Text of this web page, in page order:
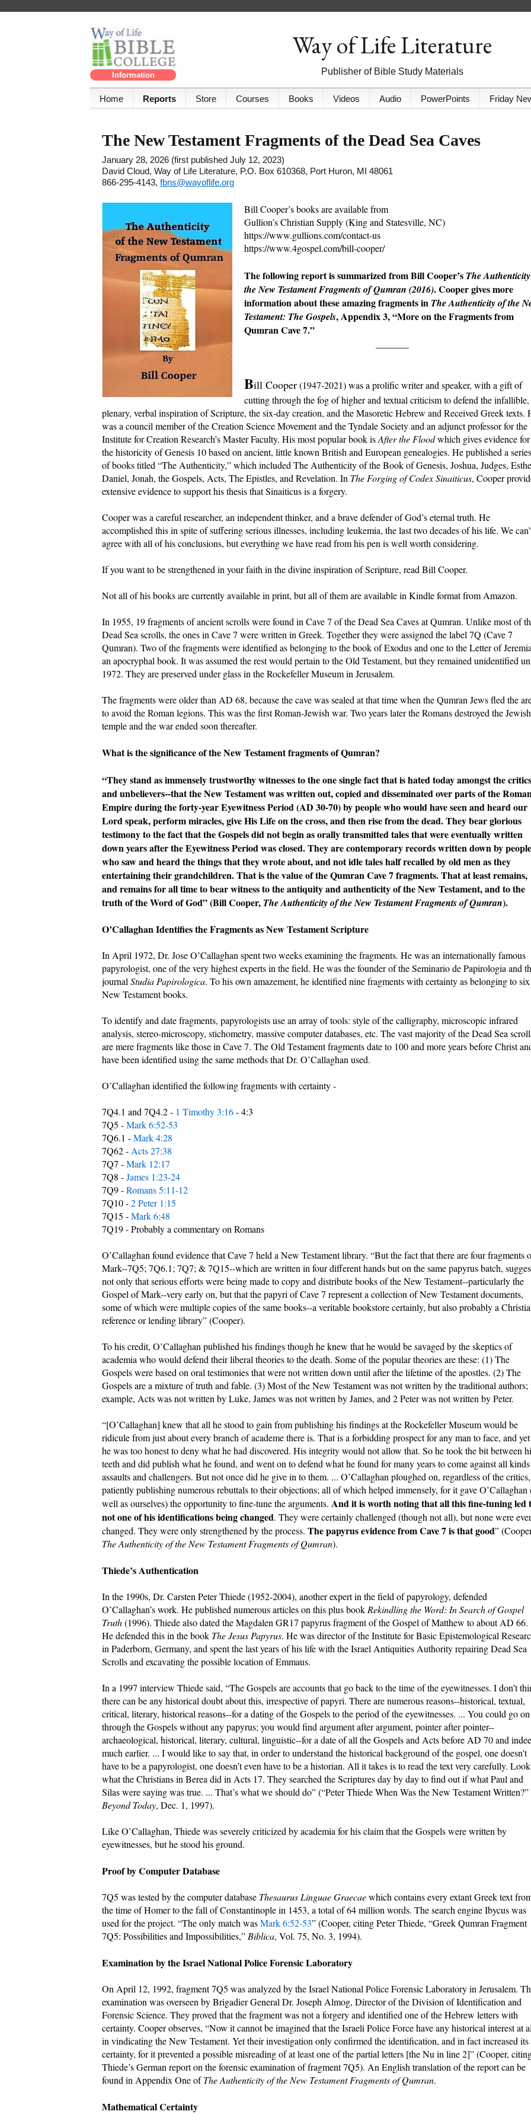
Information
Way of Life Literature
Publisher of Bible Study Materials
Home Reports Store Courses Books Videos Audio PowerPoints Friday
The New Testament Fragments of the Dead Sea Caves
January 28, 2026 (first published July 12, 2023)
David Cloud, Way of Life Literature, P.O. Box 610368, Port Huron, MI 48061
866-295-4143, fbns@wayoflife.org
Bill Cooper’s books are available from
Gullion’s Christian Supply (King and Statesville, NC)
https://www.gullions.com/contact-us
https://www.4gospel.com/bill-cooper/
The following report is summarized from Bill Cooper’s The
the New Testament Fragments of Qumran (2016). Cooper gives more
information about these amazing fragments in The Authenticity of the
Testament: The Gospels, Appendix 3, “More on the Fragments from
Qumran Cave 7.”
Bill Cooper(1947-2021) was a prolific writer and speaker, with a gift of
cutting through the fog of higher and textual criticism to defend the infallible,
plenary, verbal inspiration of Scripture, the six-day creation, and the Masoretic Hebrew and Received Greek texts.
was a council member of the Creation Science Movement and the Tyndale Society and an adjunct professor for the
Institute for Creation Research’s Master Faculty. His most popular book isAfter the Floodwhich gives evidence for
the historicity of Genesis 10 based on ancient, little known British and European genealogies. He published a series
of books titled “The Authenticity,” which included The Authenticity of the Book of Genesis, Joshua, Judges,
Daniel, Jonah, the Gospels, Acts, The Epistles, and Revelation. In The Forging of Codex Sinaiticus, Cooper
extensive evidence to support his thesis that Sinaiticus is a forgery.
Cooper was a careful researcher, an independent thinker, and a brave defender of God’s eternal truth. He
accomplished this in spite of suffering serious illnesses, including leukemia, the last two decades of his life. We
agree with all of his conclusions, but everything we have read from his pen is well worth considering.
If you want to be strengthened in your faith in the divine inspiration of Scripture, read Bill Cooper.
Not all of his books are currently available in print, but all of them are available in Kindle format from Amazon.
In 1955, 19 fragments of ancient scrolls were found in Cave 7 of the Dead Sea Caves at Qumran. Unlike most of
Dead Sea scrolls, the ones in Cave 7 were written in Greek. Together they were assigned the label 7Q (Cave 7
Qumran). Two of the fragments were identified as belonging to the book of Exodus and one to the Letter of
an apocryphal book. It was assumed the rest would pertain to the Old Testament, but they remained unidentified
1972. They are preserved under glass in the Rockefeller Museum in Jerusalem.
The fragments were older than AD 68, because the cave was sealed at that time when the Qumran Jews fled the
to avoid the Roman legions. This was the first Roman-Jewish war. Two years later the Romans destroyed the Jewish
temple and the war ended soon thereafter.
What is the significance of the New Testament fragments of Qumran?
“They stand as immensely trustworthy witnesses to the one single fact that is hated today amongst the critics
and unbelievers--that the New Testament was written out, copied and disseminated over parts of the
Empire during the forty-year Eyewitness Period (AD 30-70) by people who would have seen and heard our
Lord speak, perform miracles, give His Life on the cross, and then rise from the dead. They bear glorious
testimony to the fact that the Gospels did not begin as orally transmitted tales that were eventually written
down years after the Eyewitness Period was closed. They are contemporary records written down by people
who saw and heard the things that they wrote about, and not idle tales half recalled by old men as they
entertaining their grandchildren. That is the value of the Qumran Cave 7 fragments. That at least remains,
and remains for all time to bear witness to the antiquity and authenticity of the New Testament, and to the
truth of the Word of God” (Bill Cooper, The Authenticity of the New Testament Fragments of Qumran).
O’Callaghan Identifies the Fragments as New Testament Scripture
In April 1972, Dr. Jose O’Callaghan spent two weeks examining the fragments. He was an internationally famous
papyrologist, one of the very highest experts in the field. He was the founder of the Seminario de Papirologia and
journalStudia Papirologica. To his own amazement, he identified nine fragments with certainty as belonging to six
New Testament books.
To identify and date fragments, papyrologists use an array of tools: style of the calligraphy, microscopic infrared
analysis, stereo-microscopy, stichometry, massive computer databases, etc. The vast majority of the Dead Sea
are mere fragments like those in Cave 7. The Old Testament fragments date to 100 and more years before Christ
have been identified using the same methods that Dr. O’Callaghan used.
O’Callaghan identified the following fragments with certainty -
7Q4.1 and 7Q4.2 - 1 Timothy 3:16- 4:3
7Q5 -Mark 6:52-53
7Q6.1 -Mark 4:28
7Q62 -Acts 27:38
7Q7 -Mark 12:17
7Q8 -James 1:23-24
7Q9 -Romans 5:11-12
7Q10 -2 Peter 1:15
7Q15 -Mark 6:48
7Q19 - Probably a commentary on Romans
O’Callaghan found evidence that Cave 7 held a New Testament library. “But the fact that there are four fragments
Mark--7Q5; 7Q6.1; 7Q7; & 7Q15--which are written in four different hands but on the same papyrus batch,
not only that serious efforts were being made to copy and distribute books of the New Testament--particularly the
Gospel of Mark--very early on, but that the papyri of Cave 7 represent a collection of New Testament documents,
some of which were multiple copies of the same books--a veritable bookstore certainly, but also probably a
reference or lending library” (Cooper).
To his credit, O’Callaghan published his findings though he knew that he would be savaged by the skeptics of
academia who would defend their liberal theories to the death. Some of the popular theories are these: (1) The
Gospels were based on oral testimonies that were not written down until after the lifetime of the apostles. (2) The
Gospels are a mixture of truth and fable. (3) Most of the New Testament was not written by the traditional authors;
example, Acts was not written by Luke, James was not written by James, and 2 Peter was not written by Peter.
“[O’Callaghan] knew that all he stood to gain from publishing his findings at the Rockefeller Museum would be
ridicule from just about every branch of academe there is. That is a forbidding prospect for any man to face, and yet
he was too honest to deny what he had discovered. His integrity would not allow that. So he took the bit between
teeth and did publish what he found, and went on to defend what he found for many years to come against all
assaults and challengers. But not once did he give in to them. ... O’Callaghan ploughed on, regardless of the critics,
patiently publishing numerous rebuttals to their objections; all of which helped immensely, for it gave O’Callaghan
well as ourselves) the opportunity to fine-tune the arguments. And it is worth noting that all this fine-tuning led
not one of his identifications being changed. They were certainly challenged (though not all), but none were ever
changed. They were only strengthened by the process. The papyrus evidence from Cave 7 is that good”
The Authenticity of the New Testament Fragments of Qumran).
Thiede’s Authentication
In the 1990s, Dr. Carsten Peter Thiede (1952-2004), another expert in the field of papyrology, defended
O’Callaghan’s work. He published numerous articles on this plus bookRekindling the Word: In Search of Gospel
Truth(1996). Thiede also dated the Magdalen GR17 papyrus fragment of the Gospel of Matthew to about AD 66.
He defended this in the book The Jesus Papyrus. He was director of the Institute for Basic Epistemological
in Paderborn, Germany, and spent the last years of his life with the Israel Antiquities Authority repairing Dead Sea
Scrolls and excavating the possible location of Emmaus.
In a 1997 interview Thiede said, “The Gospels are accounts that go back to the time of the eyewitnesses. I don’t
there can be any historical doubt about this, irrespective of papyri. There are numerous reasons--historical, textual,
critical, literary, historical reasons--for a dating of the Gospels to the period of the eyewitnesses. ... You could go on
through the Gospels without any papyrus; you would find argument after argument, pointer after pointer--
archaeological, historical, literary, cultural, linguistic--for a date of all the Gospels and Acts before AD 70 and
much earlier. ... I would like to say that, in order to understand the historical background of the gospel, one doesn't
have to be a papyrologist, one doesn’t even have to be a historian. All it takes is to read the text very carefully.
what the Christians in Berea did in Acts 17. They searched the Scriptures day by day to find out if what Paul and
Silas were saying was true. ... That’s what we should do” (“Peter Thiede When Was the New Testament Written?”
Beyond Today, Dec. 1, 1997).
Like O’Callaghan, Thiede was severely criticized by academia for his claim that the Gospels were written by
eyewitnesses, but he stood his ground.
Proof by Computer Database
7Q5 was tested by the computer database Thesaurus Linguae Graecaewhich contains every extant Greek text
the time of Homer to the fall of Constantinople in 1453, a total of 64 million words. The search engine Ibycus was
used for the project. “The only match wasMark 6:52-53” (Cooper, citing Peter Thiede, “Greek Qumran Fragment
7Q5: Possibilities and Impossibilities,”Biblica, Vol. 75, No. 3, 1994).
Examination by the Israel National Police Forensic Laboratory
On April 12, 1992, fragment 7Q5 was analyzed by the Israel National Police Forensic Laboratory in Jerusalem.
examination was overseen by Brigadier General Dr. Joseph Almog, Director of the Division of Identification and
Forensic Science. They proved that the fragment was not a forgery and identified one of the Hebrew letters with
certainty. Cooper observes, “Now it cannot be imagined that the Israeli Police Force have any historical interest at
in vindicating the New Testament. Yet their investigation only confirmed the identification, and in fact increased its
certainty, for it prevented a possible misreading of at least one of the partial letters [the Nu in line 2]” (Cooper,
Thiede’s German report on the forensic examination of fragment 7Q5). An English translation of the report can be
found in Appendix One ofThe Authenticity of the New Testament Fragments of Qumran.
Mathematical Certainty